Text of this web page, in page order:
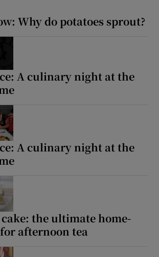
Why do potatoes sprout?
A culinary night at the
A culinary night at the
the ultimate home-
afternoon tea